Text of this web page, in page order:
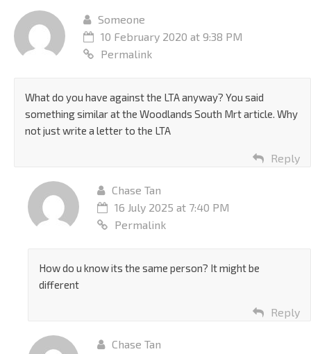
Someone
10 February 2020 at 9:38 PM
Permalink
What do you have against the LTA anyway? You said
something similar at the Woodlands South Mrt article. Why
not just write a letter to the LTA
Reply
Chase Tan
16 July 2025 at 7:40 PM
Permalink
How do u know its the same person? It might be
different
Reply
Chase Tan